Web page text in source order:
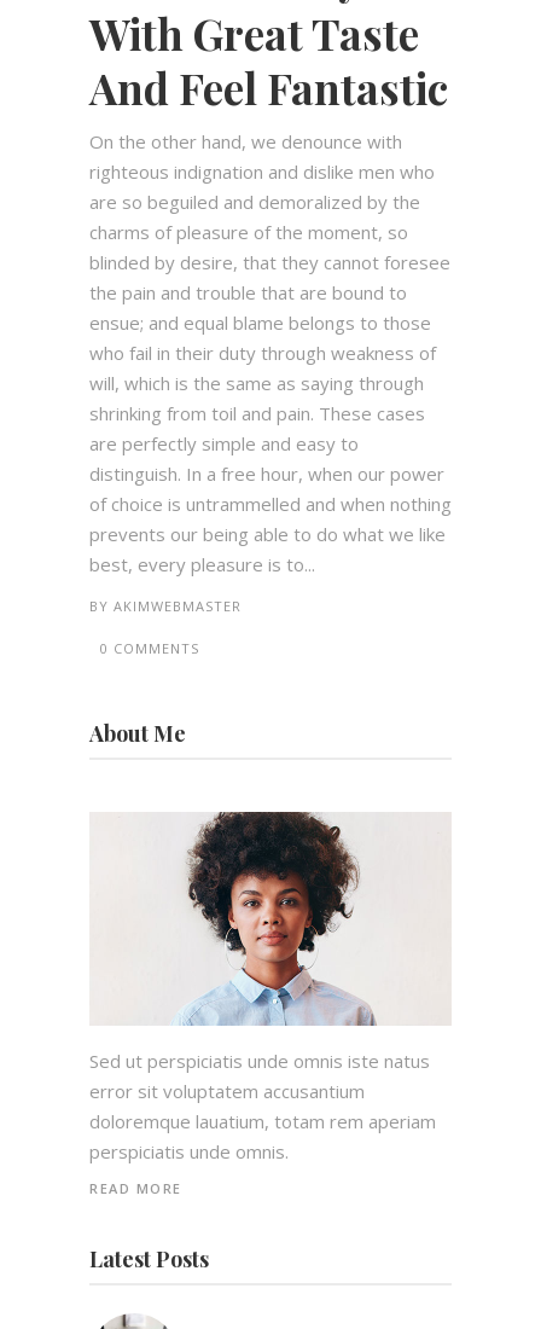
With Great Taste
And Feel Fantastic
On the other hand, we denounce with
righteous indignation and dislike men who
are so beguiled and demoralized by the
charms of pleasure of the moment, so
blinded by desire, that they cannot foresee
the pain and trouble that are bound to
ensue; and equal blame belongs to those
who fail in their duty through weakness of
will, which is the same as saying through
shrinking from toil and pain. These cases
are perfectly simple and easy to
distinguish. In a free hour, when our power
of choice is untrammelled and when nothing
prevents our being able to do what we like
best, every pleasure is to...
BY AKIMWEBMASTER
0 COMMENTS
About Me
Sed ut perspiciatis unde omnis iste natus
error sit voluptatem accusantium
doloremque lauatium, totam rem aperiam
perspiciatis unde omnis.
READ MORE
Latest Posts